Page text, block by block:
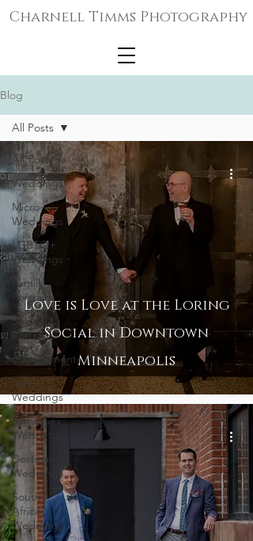
Charnell Timms Photography
Blog
All Posts
Weddings
Micro-
Weddings
LGBTQ+
Weddings
Family
Portraits
Senior
Portraits
Engagements
Gay
Weddings
Same-Sex
Weddings
Destination
Weddings
South
Africa
Weddings
All Posts
Love is Love at the Loring
Social in Downtown
Minneapolis